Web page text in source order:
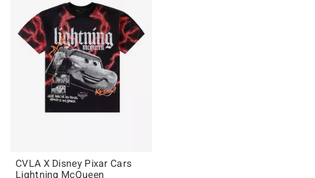
CVLA X Disney Pixar Cars
Lightning McQueen